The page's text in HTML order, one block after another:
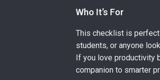
Who It’s For
This checklist is
students, or anyone
If you love productivity
companion to smarter